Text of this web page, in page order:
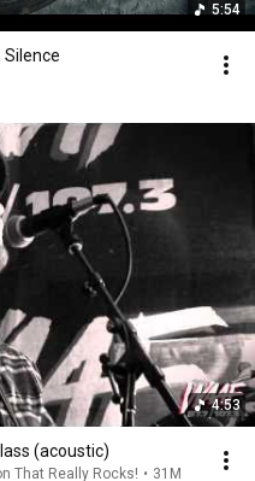
5:54
Silence
4:53
(acoustic)
That Really Rocks! • 31M